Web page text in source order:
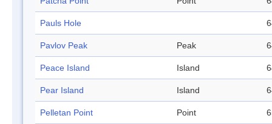
Pauls Hole
Pavlov Peak Peak
Peace Island Island
Pear Island Island
Pelletan Point Point